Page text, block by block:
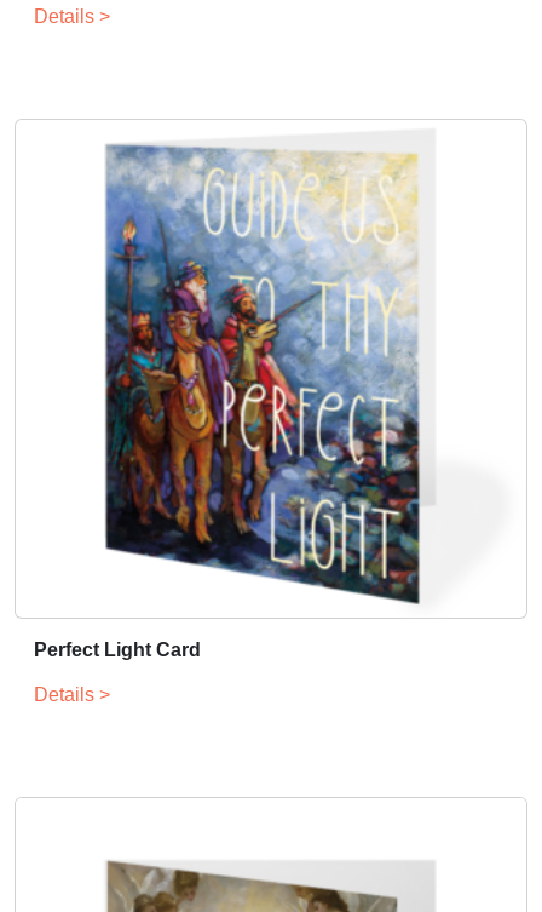
Details >
Perfect Light Card
Details >